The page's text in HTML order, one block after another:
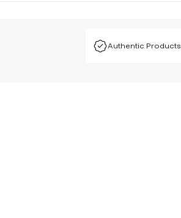
Authentic Products